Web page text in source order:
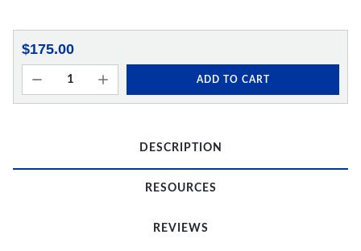
$175.00
ADD TO CART
DESCRIPTION
RESOURCES
REVIEWS